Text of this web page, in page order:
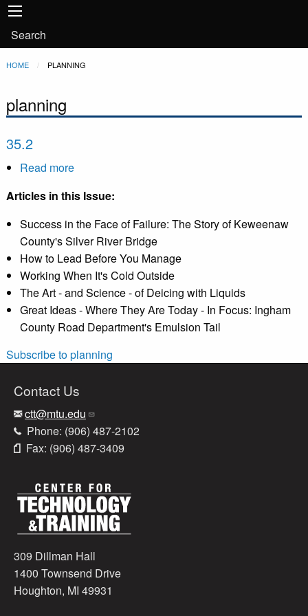
Skip to main content
Main
navigation
User
account
menu
Search
Breadcrumb
HOME CURRENT:
PLANNING
planning
35.2
Read moreabout
Articles in this Issue:
Success in the Face of Failure: The Story of Keweenaw
County's Silver River Bridge
How to Lead Before You Manage
Working When It's Cold Outside
The Art - and Science - of Deicing with Liquids
Great Ideas - Where They Are Today - In Focus: Ingham
County Road Department's Emulsion Tail
Subscribe to planning
Contact Us
ctt@mtu.edu
Phone: (906) 487-2102
Fax: (906) 487-3409
309 Dillman Hall
1400 Townsend Drive
Houghton, MI 49931